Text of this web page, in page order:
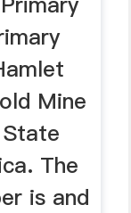
Mine
The
is and